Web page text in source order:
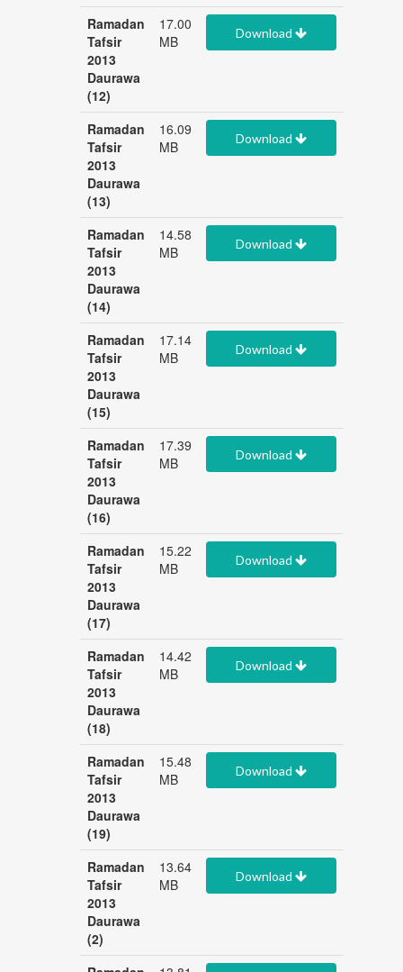
Ramadan
Tafsir
2013
Daurawa
(12)
17.00
MB
Download
Ramadan
Tafsir
2013
Daurawa
(13)
16.09
MB
Download
Ramadan
Tafsir
2013
Daurawa
(14)
14.58
MB
Download
Ramadan
Tafsir
2013
Daurawa
(15)
17.14
MB
Download
Ramadan
Tafsir
2013
Daurawa
(16)
17.39
MB
Download
Ramadan
Tafsir
2013
Daurawa
(17)
15.22
MB
Download
Ramadan
Tafsir
2013
Daurawa
(18)
14.42
MB
Download
Ramadan
Tafsir
2013
Daurawa
(19)
15.48
MB
Download
Ramadan
Tafsir
2013
Daurawa
(2)
13.64
MB
Download